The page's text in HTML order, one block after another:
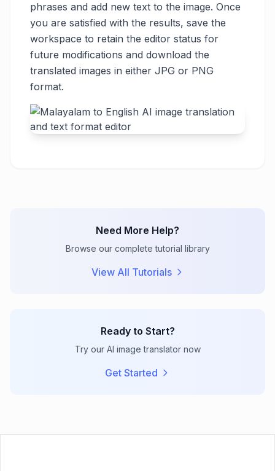
phrases and add new text to the image. Once
you are satisfied with the results, save the
workspace to retain the editor status for
future modifications and download the
translated images in either JPG or PNG
format.
Need More Help?
Browse our complete tutorial library
View All Tutorials
Ready to Start?
Try our AI image translator now
Get Started